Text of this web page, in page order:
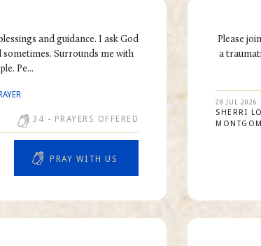
and guidance. I ask God
sometimes. Surrounds me with
Pe...
34 - PRAYERS OFFERED
PRAY WITH US
Please
a
28 JUL 2026
SHERRI